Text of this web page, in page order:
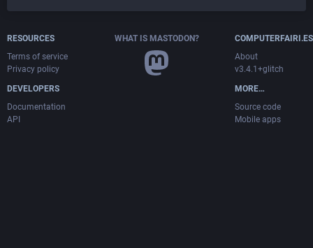
RESOURCES
Terms of service
Privacy policy
DEVELOPERS
Documentation
API
WHAT IS MASTODON?
COMPUTERFAIRI.ES
About
v3.4.1+glitch
MORE…
Source code
Mobile apps